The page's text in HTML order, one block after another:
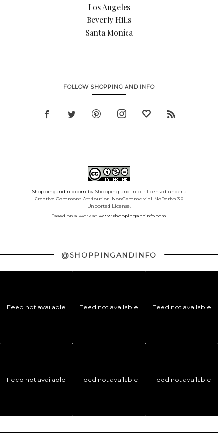
Los Angeles
Beverly Hills
Santa Monica
FOLLOW SHOPPING AND INFO
Shoppingandinfo.com by Shopping and Info is licensed under a
Creative Commons Attribution-NonCommercial-NoDerivs 3.0
Unported License.
Based on a work at www.shoppingandinfo.com.
@SHOPPINGANDINFO
Feed not available Feed not available Feed not available
Feed not available Feed not available Feed not available